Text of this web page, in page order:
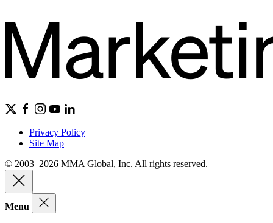
Privacy Policy
Site Map
© 2003–2026 MMA Global, Inc. All rights reserved.
Menu